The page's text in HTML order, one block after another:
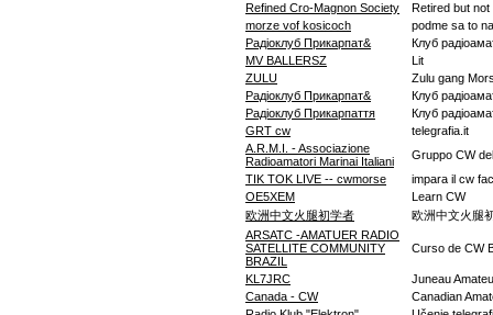
Refined Cro-Magnon Society
Retired but
morze vof kosicoch
podme sa to
Радіоклуб Прикарпат&
Клуб
MV BALLERSZ
Lit
ZULU
Zulu gang
Радіоклуб Прикарпат&
Клуб
Радіоклуб Прикарпаття
Клуб
GRT cw
telegrafia.it
A.R.M.I. - Associazione
Radioamatori Marinai Italiani
Gruppo CW
TIK TOK LIVE -- cwmorse
impara il cw
OE5XEM
Learn CW
欧洲中文火腿初学者
欧洲中文火腿
ARSATC -AMATUER RADIO
SATELLITE COMMUNITY
BRAZIL
Curso de CW
KL7JRC
Juneau
Canada - CW
Canadian